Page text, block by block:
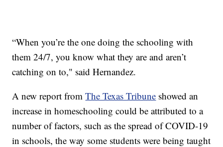
“When you’re the one doing the schooling with
them 24/7, you know what they are and aren’t
catching on to," said Hernandez.
A new report fromThe Texas Tribune showed an
increase in homeschooling could be attributed to a
number of factors, such as the spread of COVID-19
in schools, the way some students were being taught